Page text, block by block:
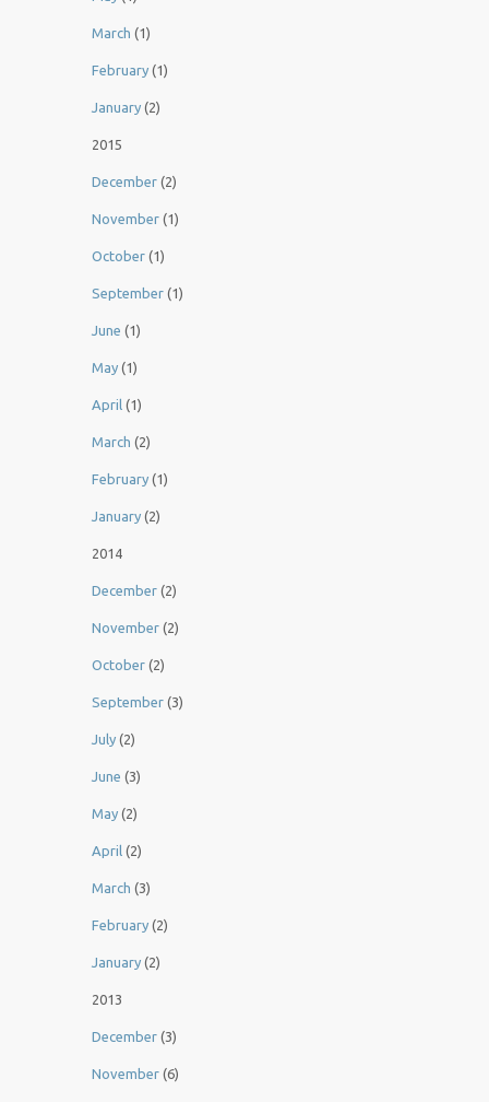
March (1)
February (1)
January (2)
2015
December (2)
November (1)
October (1)
September (1)
June (1)
May (1)
April (1)
March (2)
February (1)
January (2)
2014
December (2)
November (2)
October (2)
September (3)
July (2)
June (3)
May (2)
April (2)
March (3)
February (2)
January (2)
2013
December (3)
November (6)